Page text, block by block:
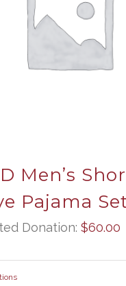
Men’s
Pajama
Donation: $60.00